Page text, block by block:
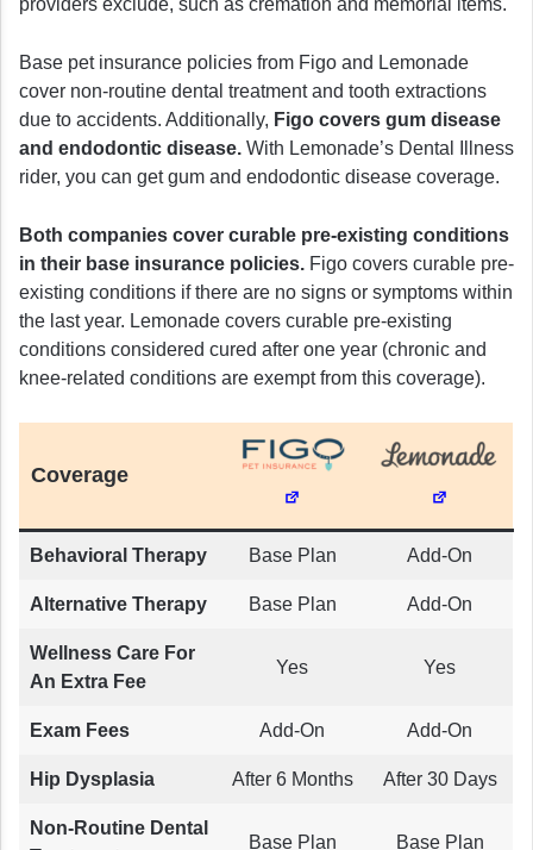
Base pet insurance policies from Figo and Lemonade
cover non-routine dental treatment and tooth extractions
due to accidents. Additionally, Figo covers gum disease
and endodontic disease. With Lemonade’s Dental Illness
rider, you can get gum and endodontic disease coverage.
Both companies cover curable pre-existing conditions
in their base insurance policies. Figo covers curable pre-
existing conditions if there are no signs or symptoms within
the last year. Lemonade covers curable pre-existing
conditions considered cured after one year (chronic and
knee-related conditions are exempt from this coverage).
Coverage
Behavioral Therapy Base Plan Add-On
Alternative Therapy Base Plan Add-On
Wellness Care For
An Extra Fee
Yes Yes
Exam Fees Add-On Add-On
Hip Dysplasia After 6 Months After 30 Days
Non-Routine Dental
Base Plan Base Plan